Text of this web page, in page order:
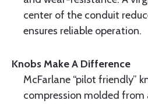
center of the conduit
ensures reliable operation.
Knobs Make A Difference
McFarlane “pilot friendly”
compression molded from